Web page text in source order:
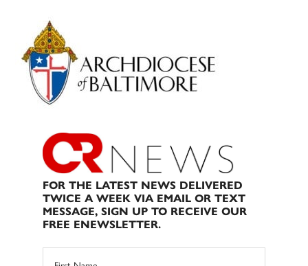
Primary
Sidebar
FOR THE LATEST NEWS DELIVERED
TWICE A WEEK VIA EMAIL OR TEXT
MESSAGE, SIGN UP TO RECEIVE OUR
FREE ENEWSLETTER.